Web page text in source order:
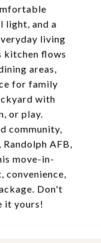
light, and a
living
kitchen flows
areas,
for family
with
or play.
community,
AFB,
move-in-
convenience,
Don't
it yours!